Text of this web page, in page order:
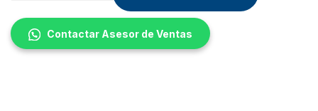
Contactar Asesor de Ventas